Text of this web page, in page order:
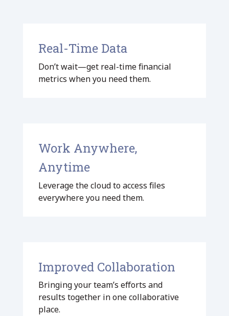
Real-Time Data
Don’t wait—get real-time financial
metrics when you need them.
Work Anywhere,
Anytime
Leverage the cloud to access files
everywhere you need them.
Improved Collaboration
Bringing your team’s efforts and
results together in one collaborative
place.